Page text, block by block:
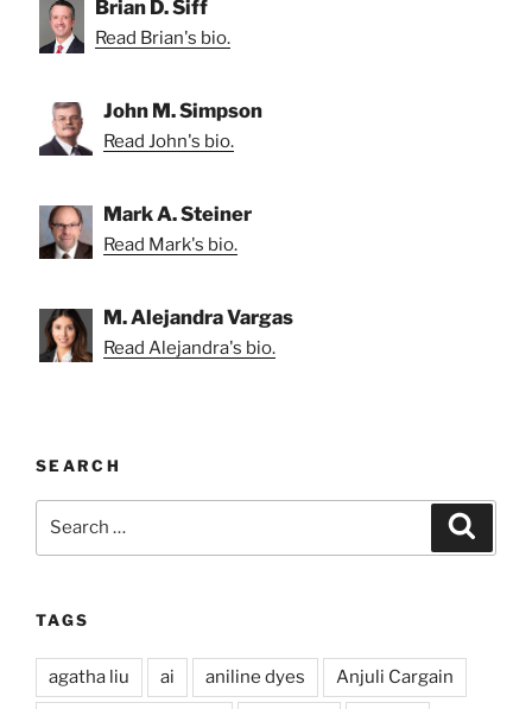
Brian D. Siff
Read Brian's bio.
John M. Simpson
Read John's bio.
Mark A. Steiner
Read Mark's bio.
M. Alejandra Vargas
Read Alejandra's bio.
SEARCH
TAGS
agatha liu ai aniline dyes Anjuli Cargain